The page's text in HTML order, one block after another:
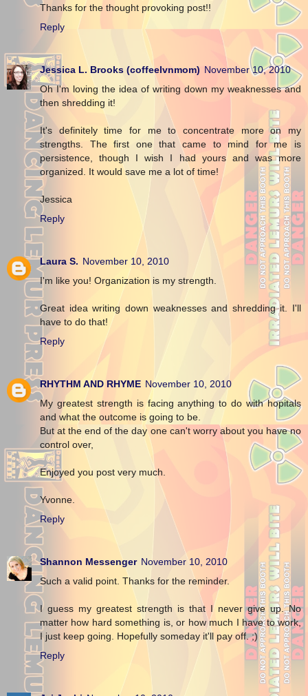
Thanks for the thought provoking post!!
Reply
Jessica L. Brooks (coffeelvnmom) November 10, 2010
Oh I'm loving the idea of writing down my weaknesses and
then shredding it!
It's definitely time for me to concentrate more on my
strengths. The first one that came to mind for me is
persistence, though I wish I had yours and was more
organized. It would save me a lot of time!
Jessica
Reply
Laura S. November 10, 2010
I'm like you! Organization is my strength.
Great idea writing down weaknesses and shredding it. I'll
have to do that!
Reply
RHYTHM AND RHYME November 10, 2010
My greatest strength is facing anything to do with hopitals
and what the outcome is going to be.
But at the end of the day one can't worry about you have no
control over,
Enjoyed you post very much.
Yvonne.
Reply
Shannon Messenger November 10, 2010
Such a valid point. Thanks for the reminder.
I guess my greatest strength is that I never give up. No
matter how hard something is, or how much I have to work,
I just keep going. Hopefully someday it'll pay off. ;)
Reply